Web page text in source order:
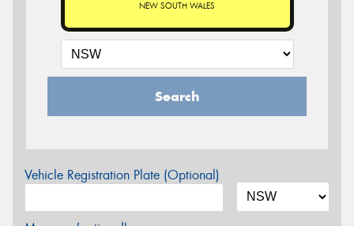
NEW SOUTH WALES
Search
Vehicle Registration Plate (Optional)